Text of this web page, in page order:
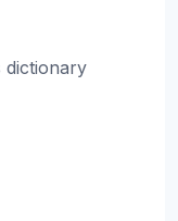
dictionary